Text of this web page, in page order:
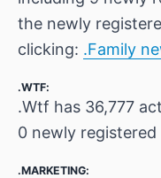
the newly
clicking: .Family
.WTF:
.Wtf has 36,777
0 newly registered
.MARKETING: